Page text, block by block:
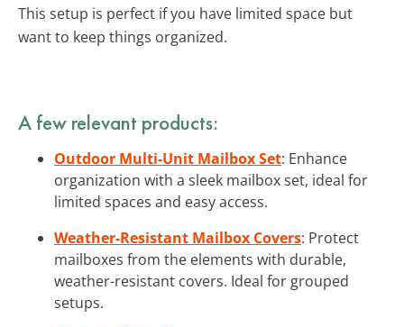
This setup is perfect if you have limited space but
want to keep things organized.
A few relevant products:
Outdoor Multi-Unit Mailbox Set: Enhance
organization with a sleek mailbox set, ideal for
limited spaces and easy access.
Weather-Resistant Mailbox Covers: Protect
mailboxes from the elements with durable,
weather-resistant covers. Ideal for grouped
setups.